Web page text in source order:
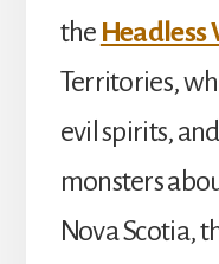
the Headless
Territories,
evil spirits,
monsters
Nova Scotia,